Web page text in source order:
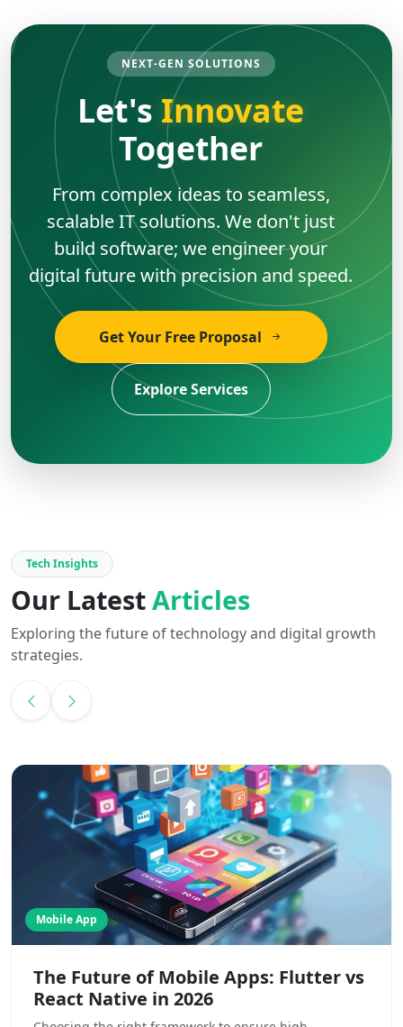
NEXT-GEN SOLUTIONS
Let's Innovate
Together
From complex ideas to seamless,
scalable IT solutions. We don't just
build software; we engineer your
digital future with precision and speed.
Get Your Free Proposal
Explore Services
Tech Insights
Our LatestArticles
Exploring the future of technology and digital growth
strategies.
Mobile App
The Future of Mobile Apps: Flutter vs
React Native in 2026